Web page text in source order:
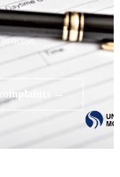
complaints →